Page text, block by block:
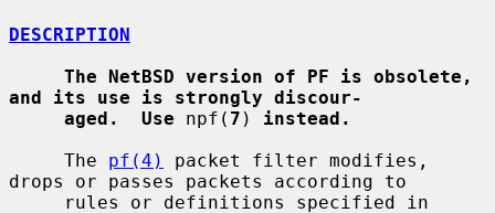
DESCRIPTION
The NetBSD version of PF is obsolete,
and its use is strongly discour-
aged.  Use npf( 7 ) instead.
     The
pf(4)
packet filter modifies,
drops or passes packets according to